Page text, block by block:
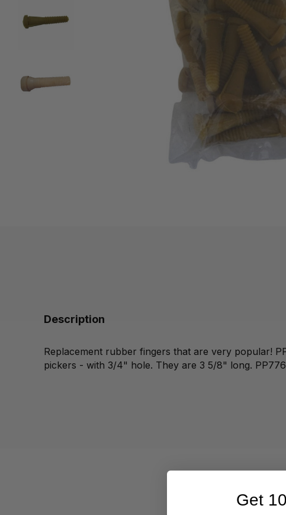
Description
Replacement rubber fingers that are very popular!
pickers - with 3/4" hole. They are 3 5/8" long.
Get